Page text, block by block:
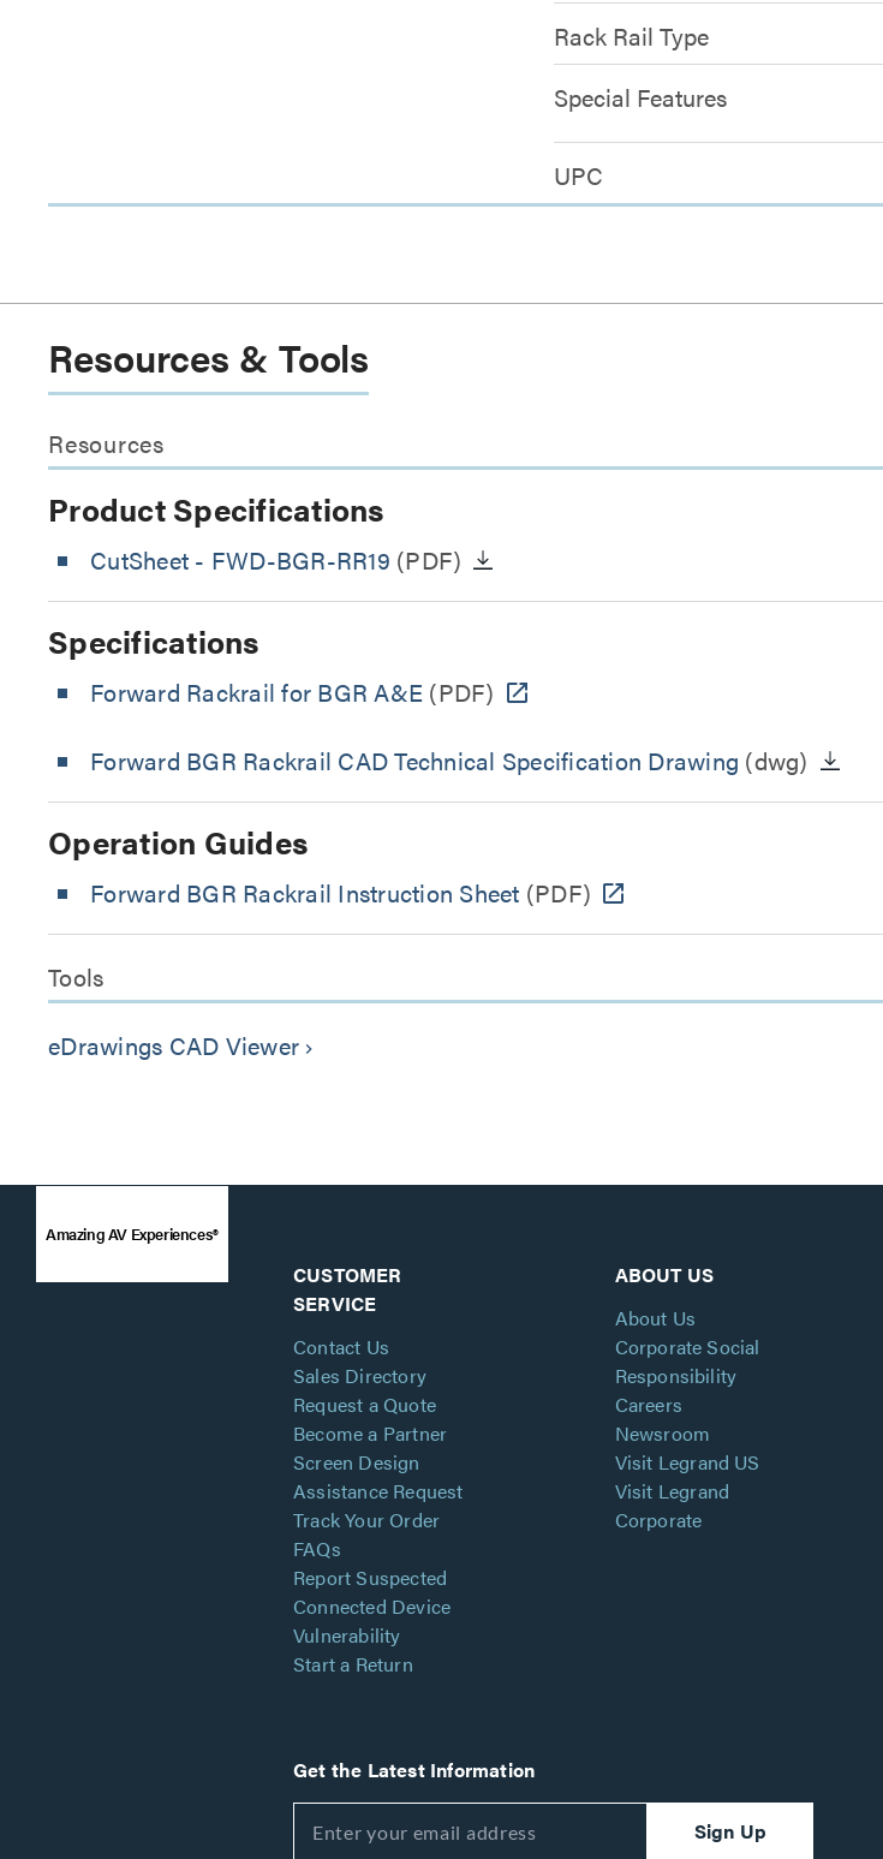
Rack Rail Type
Special Features
UPC
Resources & Tools
Resources
Product Specifications
CutSheet - FWD-BGR-RR19 (PDF)
Specifications
Forward Rackrail for BGR A&E (PDF)
Forward BGR Rackrail CAD Technical Specification Drawing (dwg)
Operation Guides
Forward BGR Rackrail Instruction Sheet (PDF)
Tools
eDrawings CAD Viewer keyboard_arrow_right
Amazing AV Experiences®
CUSTOMER
SERVICE
Contact Us
Sales Directory
Request a Quote
Become a Partner
Screen Design
Assistance Request
Track Your Order
FAQs
Report Suspected
Connected Device
Vulnerability
Start a Return
ABOUT US
About Us
Corporate Social
Responsibility
Careers
Newsroom
Visit Legrand US
Visit Legrand
Corporate
Get the Latest Information
Sign Up